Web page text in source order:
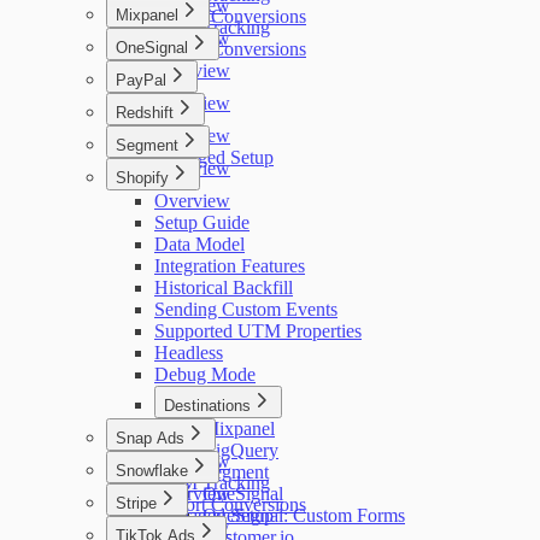
Export Conversions
Overview
UTM Tracking
Export Conversions
Mixpanel
Overview
OneSignal
Overview
PayPal
Overview
Redshift
Overview
Managed Setup
Segment
Overview
Shopify
Overview
Setup Guide
Data Model
Integration Features
Historical Backfill
Sending Custom Events
Supported UTM Properties
Headless
Debug Mode
Destinations
Mixpanel
BigQuery
Segment
OneSignal
OneSignal: Custom Forms
Snap Ads
Overview
UTM Tracking
Export Conversions
Snowflake
Overview
Managed Setup
Stripe
Overview
TikTok Ads